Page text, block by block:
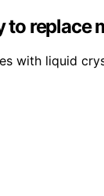
to replace
with liquid